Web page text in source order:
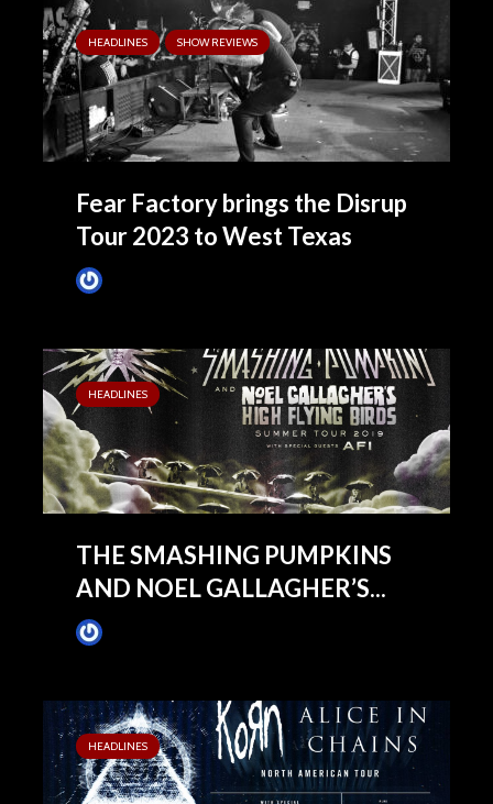
HEADLINES SHOW REVIEWS
Fear Factory brings the Disrup
Tour 2023 to West Texas
HEADLINES
THE SMASHING PUMPKINS
AND NOEL GALLAGHER’S...
HEADLINES